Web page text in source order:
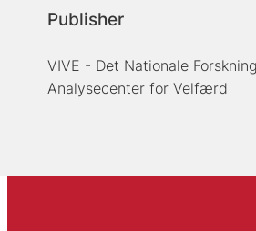
Publisher
VIVE - Det Nationale
Analysecenter for Velfærd